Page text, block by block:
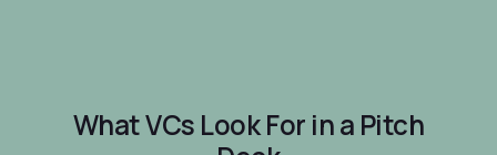
What VCs Look For in a Pitch